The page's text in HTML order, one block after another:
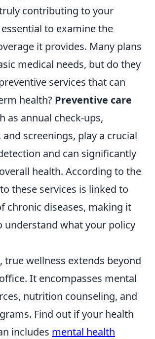
contributing to your
to examine the
it provides. Many plans
medical needs, but do they
services that can
health? Preventive care
as annual check-ups,
screenings, play a crucial
and can significantly
health. According to the
these services is linked to
chronic diseases, making it
understand what your policy
true wellness extends beyond
It encompasses mental
nutrition counseling, and
Find out if your health
includes mental health